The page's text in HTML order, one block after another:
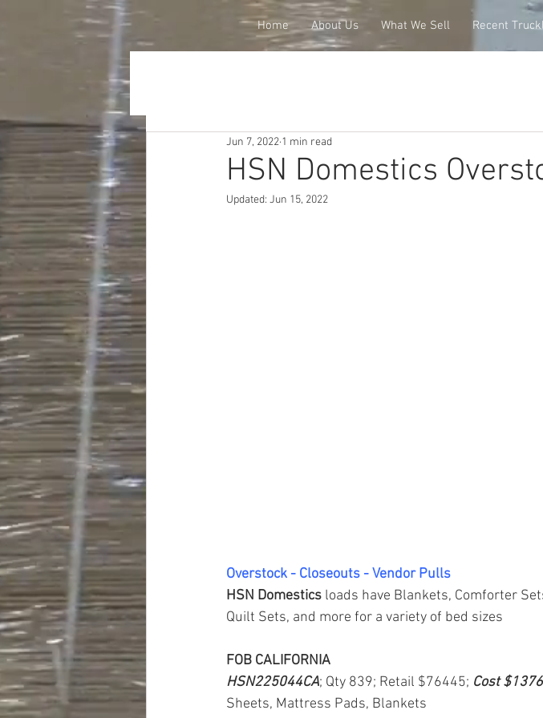
Home About Us What We Sell Recent
HSN Domestics
Jun 7, 2022 1 min read
Updated: Jun 15, 2022
Overstock - Closeouts - Vendor Pulls
HSN Domestics loads have Blankets, Comforter
Quilt Sets, and more for a variety of bed sizes
FOB CALIFORNIA
HSN225044CA; Qty 839; Retail $76445; Cost
Sheets, Mattress Pads, Blankets